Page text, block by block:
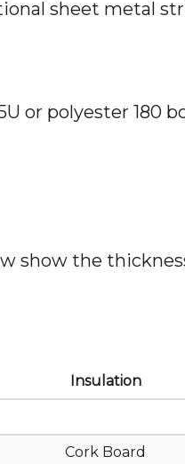
sheet metal
or polyester 180
show the
Insulation
Cork Board